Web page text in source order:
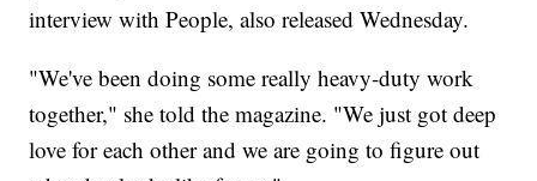
interview with People, also released Wednesday.
"We've been doing some really heavy-duty work
together," she told the magazine. "We just got deep
love for each other and we are going to figure out